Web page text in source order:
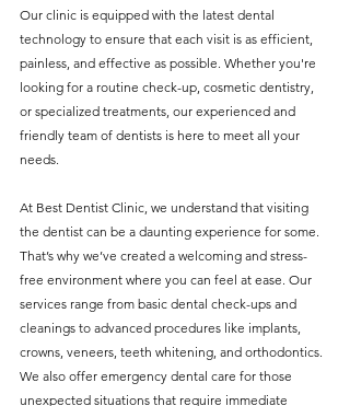
Our clinic is equipped with the latest dental
technology to ensure that each visit is as efficient,
painless, and effective as possible. Whether you're
looking for a routine check-up, cosmetic dentistry,
or specialized treatments, our experienced and
friendly team of dentists is here to meet all your
needs.
At Best Dentist Clinic, we understand that visiting
the dentist can be a daunting experience for some.
That’s why we’ve created a welcoming and stress-
free environment where you can feel at ease. Our
services range from basic dental check-ups and
cleanings to advanced procedures like implants,
crowns, veneers, teeth whitening, and orthodontics.
We also offer emergency dental care for those
unexpected situations that require immediate